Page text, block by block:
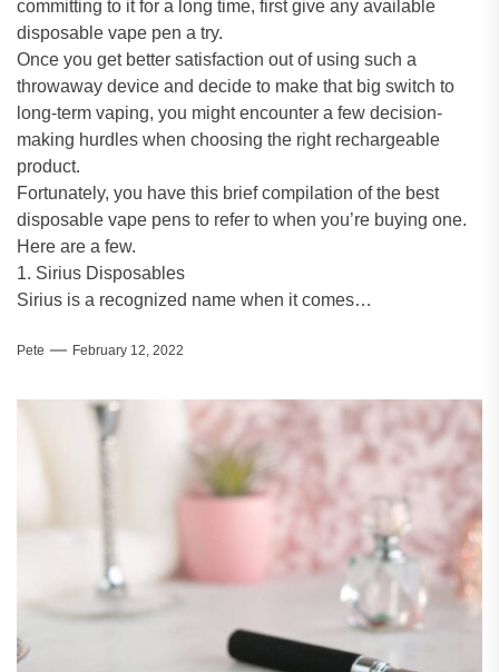
committing to it for a long time, first give any available
disposable vape pen a try.
Once you get better satisfaction out of using such a
throwaway device and decide to make that big switch to
long-term vaping, you might encounter a few decision-
making hurdles when choosing the right rechargeable
product.
Fortunately, you have this brief compilation of the best
disposable vape pens to refer to when you’re buying one.
Here are a few.
1. Sirius Disposables
Sirius is a recognized name when it comes…
Pete February 12, 2022